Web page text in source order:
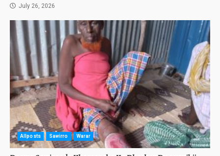
July 26, 2026
Allposts Sawirro Warar